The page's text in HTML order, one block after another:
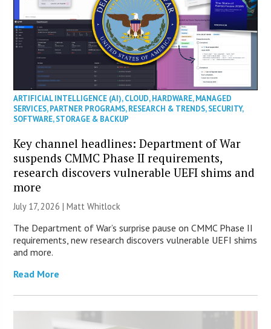
ARTIFICIAL INTELLIGENCE (AI),CLOUD,HARDWARE,MANAGED
SERVICES,PARTNER PROGRAMS,RESEARCH & TRENDS,SECURITY,
SOFTWARE,STORAGE & BACKUP
Key channel headlines: Department of War
suspends CMMC Phase II requirements,
research discovers vulnerable UEFI shims and
more
July 17, 2026 |Matt Whitlock
The Department of War’s surprise pause on CMMC Phase II
requirements, new research discovers vulnerable UEFI shims
and more.
Read More